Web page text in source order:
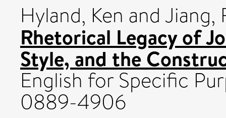
Hyland, Ken and Jiang,
Rhetorical Legacy of
Style, and the
English for Specific
0889-4906